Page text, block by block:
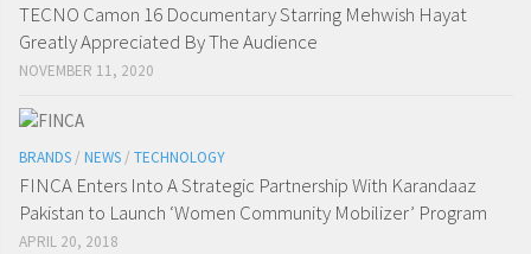
TECNO Camon 16 Documentary Starring Mehwish Hayat
Greatly Appreciated By The Audience
NOVEMBER 11, 2020
BRANDS / NEWS / TECHNOLOGY
FINCA Enters Into A Strategic Partnership With Karandaaz
Pakistan to Launch ‘Women Community Mobilizer’ Program
APRIL 20, 2018